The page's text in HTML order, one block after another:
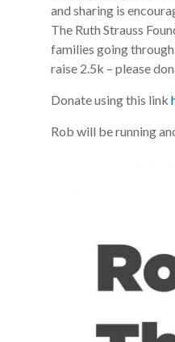
and sharing is
The Ruth Strauss
families going
raise 2.5k – please
Donate using this link
Rob will be running